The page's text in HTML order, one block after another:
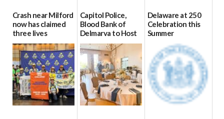
Crash near Milford
now has claimed
three lives
07/09/2026
Capitol Police,
Blood Bank of
Delmarva to Host
Blood Drive on July
8
07/02/2026
Delaware at 250
Celebration this
Summer
06/28/2026